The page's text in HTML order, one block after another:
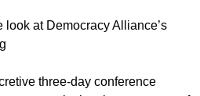
at Democracy Alliance’s
three-day conference